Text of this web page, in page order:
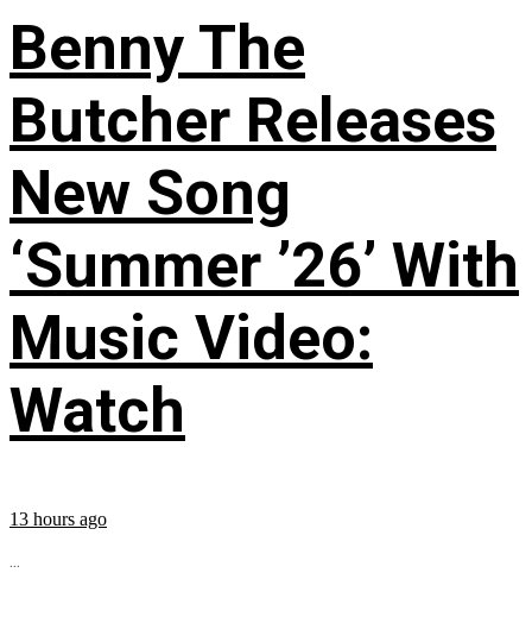
Benny The
Butcher Releases
New Song
‘Summer ’26’ With
Music Video:
Watch
13 hours ago
...